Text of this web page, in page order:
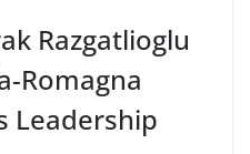
Razgatlioglu
Romagna
Leadership